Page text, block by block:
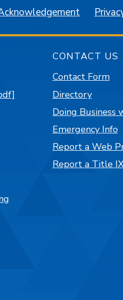
CONTACT US
Contact Form
Directory
Doing Business
Emergency Info
Report a Web
Report a Title